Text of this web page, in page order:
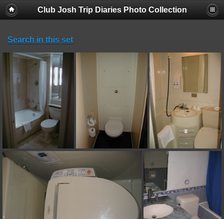
Club Josh Trip Diaries Photo Collection
Search in this set